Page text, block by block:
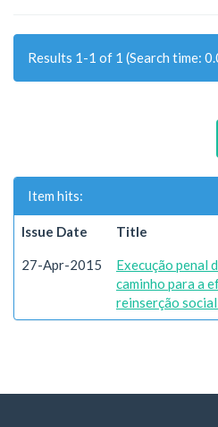
Results 1-1 of 1 (Search time:
Item hits:
Issue Date Title
27-Apr-2015
Execução penal
caminho para a
reinserção